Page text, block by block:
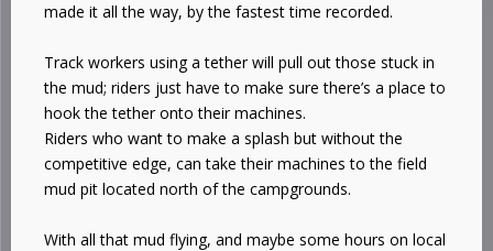
made it all the way, by the fastest time recorded.
Track workers using a tether will pull out those stuck in
the mud; riders just have to make sure there’s a place to
hook the tether onto their machines.
Riders who want to make a splash but without the
competitive edge, can take their machines to the field
mud pit located north of the campgrounds.
With all that mud flying, and maybe some hours on local